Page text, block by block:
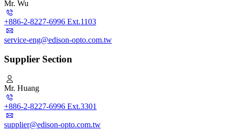
Mr. Wu
+886-2-8227-6996 Ext.1103
service-eng@edison-opto.com.tw
Supplier Section
Mr. Huang
+886-2-8227-6996 Ext.3301
supplier@edison-opto.com.tw